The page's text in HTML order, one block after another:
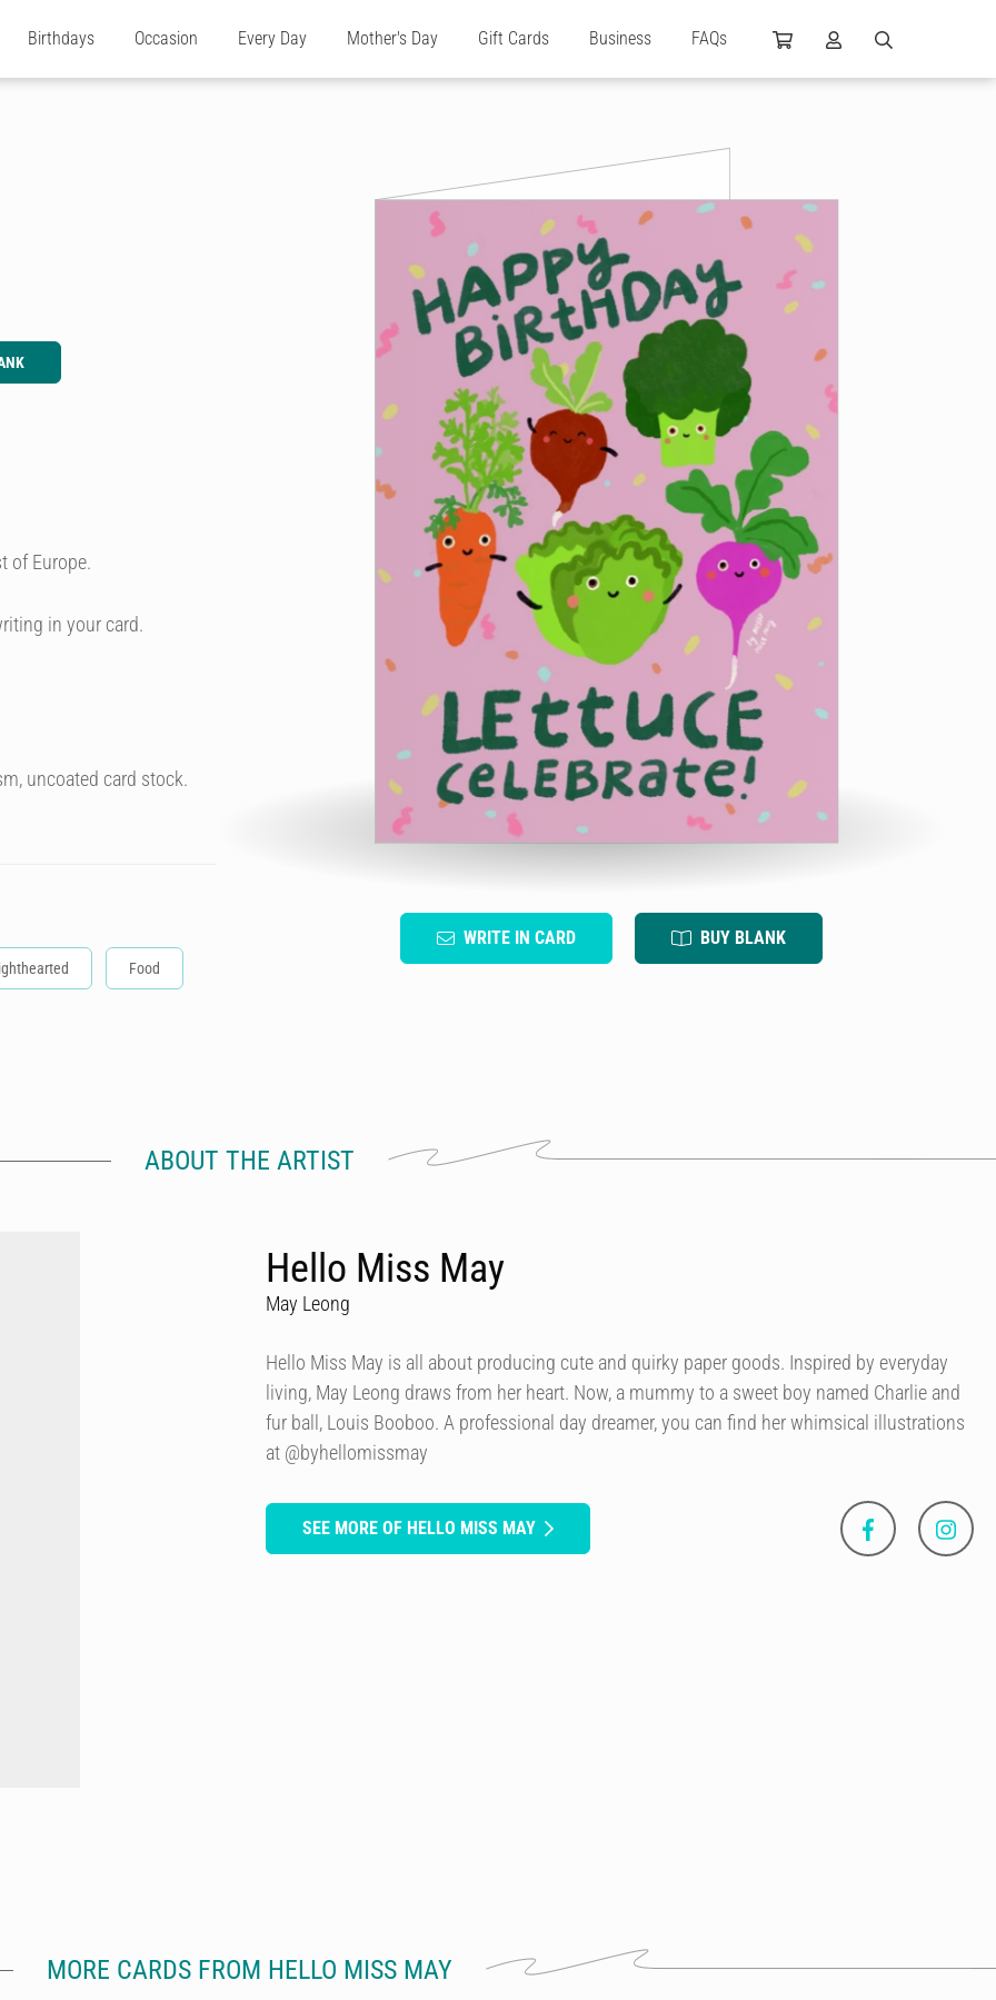
Birthdays Occasion Every Day Mother's Day Gift Cards Business FAQs
WRITE IN CARD BUY BLANK
of Europe.
in your card.
uncoated card stock.
Food
ABOUT THE ARTIST
Hello Miss May
May Leong
Hello Miss May is all about producing cute and quirky paper goods. Inspired by everyday
living, May Leong draws from her heart. Now, a mummy to a sweet boy named Charlie and
fur ball, Louis Booboo. A professional day dreamer, you can find her whimsical illustrations
at @byhellomissmay
SEE MORE OF HELLO MISS MAY
MORE CARDS FROM HELLO MISS MAY